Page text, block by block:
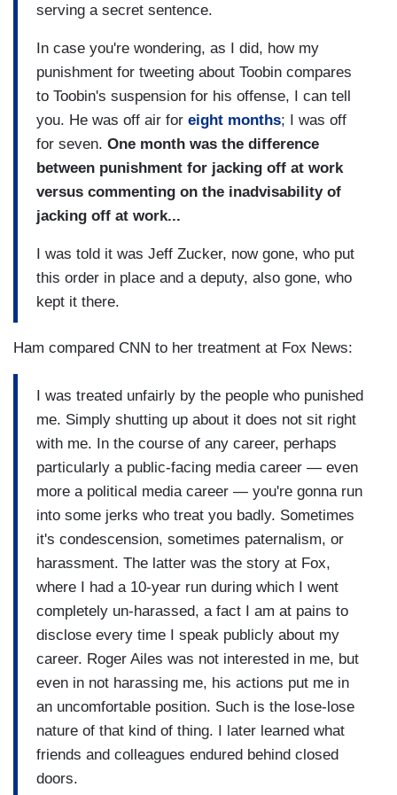
serving a secret sentence.
In case you're wondering, as I did, how my
punishment for tweeting about Toobin compares
to Toobin's suspension for his offense, I can tell
you. He was off air for eight months; I was off
for seven. One month was the difference
between punishment for jacking off at work
versus commenting on the inadvisability of
jacking off at work...
I was told it was Jeff Zucker, now gone, who put
this order in place and a deputy, also gone, who
kept it there.
Ham compared CNN to her treatment at Fox News:
I was treated unfairly by the people who punished
me. Simply shutting up about it does not sit right
with me. In the course of any career, perhaps
particularly a public-facing media career — even
more a political media career — you're gonna run
into some jerks who treat you badly. Sometimes
it's condescension, sometimes paternalism, or
harassment. The latter was the story at Fox,
where I had a 10-year run during which I went
completely un-harassed, a fact I am at pains to
disclose every time I speak publicly about my
career. Roger Ailes was not interested in me, but
even in not harassing me, his actions put me in
an uncomfortable position. Such is the lose-lose
nature of that kind of thing. I later learned what
friends and colleagues endured behind closed
doors.